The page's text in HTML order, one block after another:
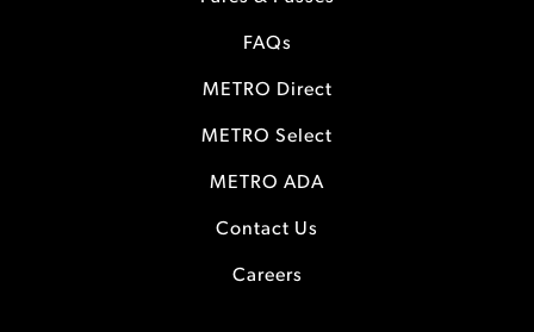
FAQs
METRO Direct
METRO Select
METRO ADA
Contact Us
Careers